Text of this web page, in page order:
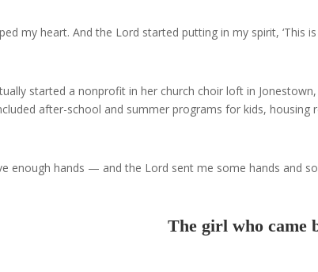
my heart. And the Lord started putting in my spirit, ‘This
started a nonprofit in her church choir loft in
after-school and summer programs for kids, housing
enough hands — and the Lord sent me some hands and
The girl who came